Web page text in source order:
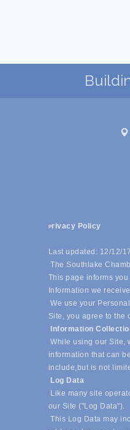
Privacy Policy
Last updated: 12/12/17
The Southlake
This page informs
Information we
We use your
Site, you agree to the
Information
While using our Site,
information that can
include, but is not
Log Data
Like many site
our Site ("Log Data").
This Log Data may